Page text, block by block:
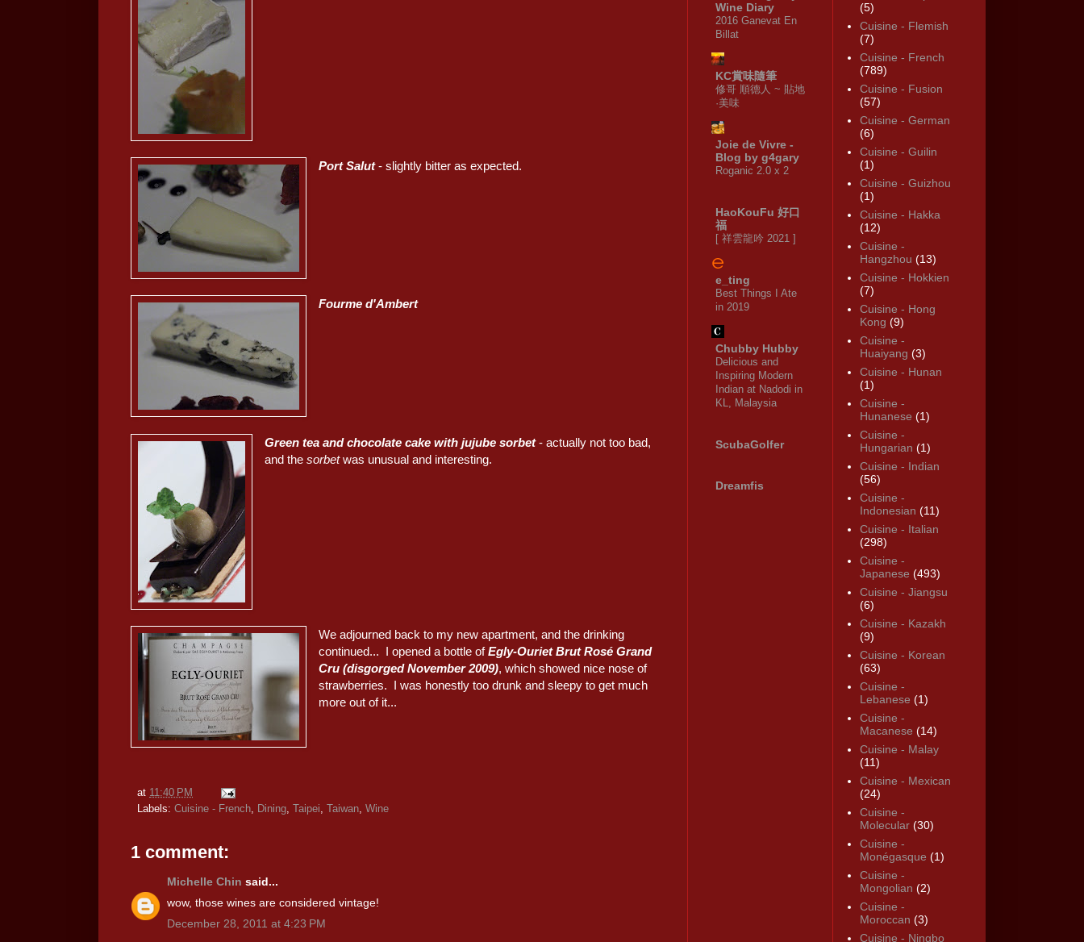
Port Salut- slightly bitter as expected.
Fourme d'Ambert
Green tea and chocolate cake with jujube sorbet- actually not too bad,
and thesorbetwas unusual and interesting.
We adjourned back to my new apartment, and the drinking
continued... I opened a bottle ofEgly-Ouriet Brut Rosé Grand
Cru (disgorged November 2009), which showed nice nose of
strawberries. I was honestly too drunk and sleepy to get much
more out of it...
at 11:40 PM
Labels: Cuisine - French Dining Taipei Taiwan Wine
1 comment:
Michelle Chin said...
wow, those wines are considered vintage!
December 28, 2011 at 4:23 PM
Wine Diary
2016 Ganevat En
Billat
KC賞味隨筆
修哥 順德人 ~ 貼地
·美味
Joie de Vivre -
Blog by g4gary
Roganic 2.0 x 2
HaoKouFu 好口
福
[ 祥雲龍吟 2021 ]
e_ting
Best Things I Ate
in 2019
Chubby Hubby
Delicious and
Inspiring Modern
Indian at Nadodi in
KL, Malaysia
ScubaGolfer
Dreamfis
(5)
Cuisine - Flemish
(7)
Cuisine - French
(789)
Cuisine - Fusion
(57)
Cuisine - German
(6)
Cuisine - Guilin
(1)
Cuisine - Guizhou
(1)
Cuisine - Hakka
(12)
Cuisine -
Hangzhou (13)
Cuisine - Hokkien
(7)
Cuisine - Hong
Kong (9)
Cuisine -
Huaiyang (3)
Cuisine - Hunan
(1)
Cuisine -
Hunanese (1)
Cuisine -
Hungarian (1)
Cuisine - Indian
(56)
Cuisine -
Indonesian (11)
Cuisine - Italian
(298)
Cuisine -
Japanese (493)
Cuisine - Jiangsu
(6)
Cuisine - Kazakh
(9)
Cuisine - Korean
(63)
Cuisine -
Lebanese (1)
Cuisine -
Macanese (14)
Cuisine - Malay
(11)
Cuisine - Mexican
(24)
Cuisine -
Molecular (30)
Cuisine -
Monégasque (1)
Cuisine -
Mongolian (2)
Cuisine -
Moroccan (3)
Cuisine - Ningbo